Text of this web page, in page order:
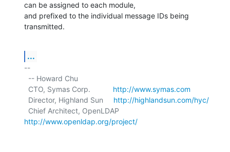
can be assigned to each module,
and prefixed to the individual message IDs being
transmitted.
...
--
  CTO, Symas Corp.
http://www.symas.com
  Director, Highland Sun
http://highlandsun.com/hyc/
http://www.openldap.org/project/